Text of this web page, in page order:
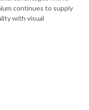
continues to supply
with visual